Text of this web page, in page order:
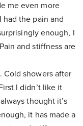
me even more
the pain and
enough, I
and stiffness are
. Cold showers after
I didn’t like it
thought it’s
it has made a